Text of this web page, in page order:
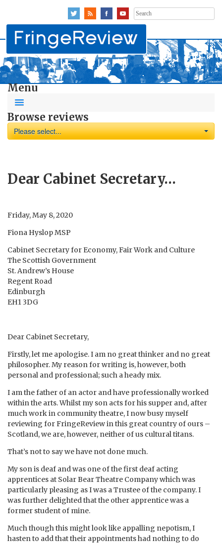
Search
for:
Menu
Browse reviews
Please select...
Dear Cabinet Secretary…
Friday, May 8, 2020
Fiona Hyslop MSP
Cabinet Secretary for Economy, Fair Work and Culture
The Scottish Government
St. Andrew’s House
Regent Road
Edinburgh
EH1 3DG
Dear Cabinet Secretary,
Firstly, let me apologise. I am no great thinker and no great
philosopher. My reason for writing is, however, both
personal and professional; such a heady mix.
I am the father of an actor and have professionally worked
within the arts. Whilst my son acts for his supper and, after
much work in community theatre, I now busy myself
reviewing for FringeReview in this great country of ours –
Scotland, we are, however, neither of us cultural titans.
That’s not to say we have not done much.
My son is deaf and was one of the first deaf acting
apprentices at Solar Bear Theatre Company which was
particularly pleasing as I was a Trustee of the company. I
was further delighted that the other apprentice was a
former student of mine.
Much though this might look like appalling nepotism, I
hasten to add that their appointments had nothing to do